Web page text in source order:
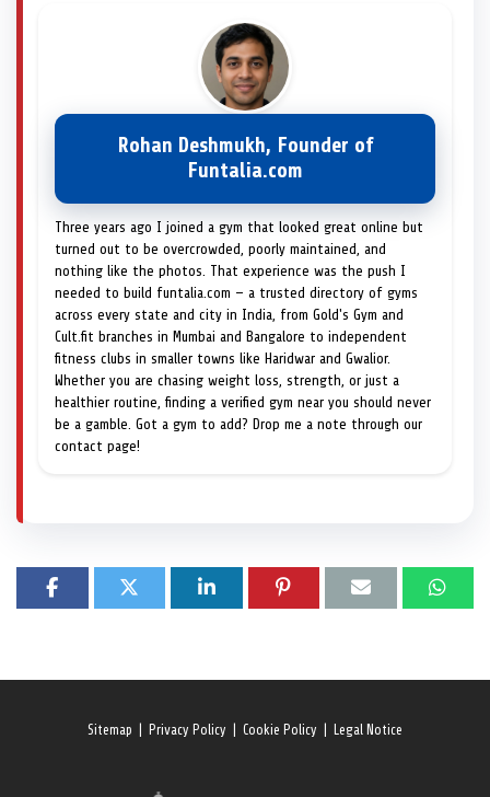
Rohan Deshmukh, Founder of
Funtalia.com
Three years ago I joined a gym that looked great online but
turned out to be overcrowded, poorly maintained, and
nothing like the photos. That experience was the push I
needed to build funtalia.com — a trusted directory of gyms
across every state and city in India, from Gold's Gym and
Cult.fit branches in Mumbai and Bangalore to independent
fitness clubs in smaller towns like Haridwar and Gwalior.
Whether you are chasing weight loss, strength, or just a
healthier routine, finding a verified gym near you should never
be a gamble. Got a gym to add? Drop me a note through our
contact page!
Sitemap Privacy Policy Cookie Policy Legal Notice